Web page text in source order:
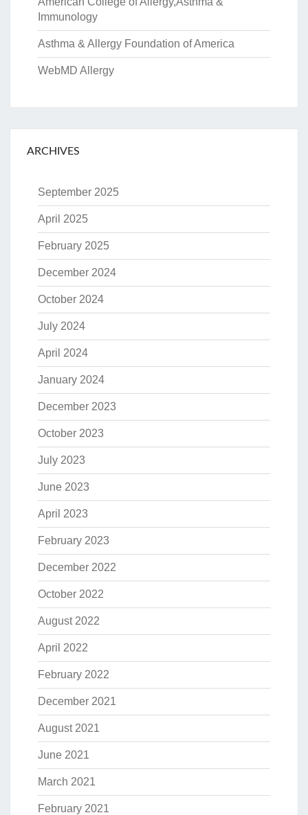
Immunology
Asthma & Allergy Foundation of America
WebMD Allergy
ARCHIVES
September 2025
April 2025
February 2025
December 2024
October 2024
July 2024
April 2024
January 2024
December 2023
October 2023
July 2023
June 2023
April 2023
February 2023
December 2022
October 2022
August 2022
April 2022
February 2022
December 2021
August 2021
June 2021
March 2021
February 2021